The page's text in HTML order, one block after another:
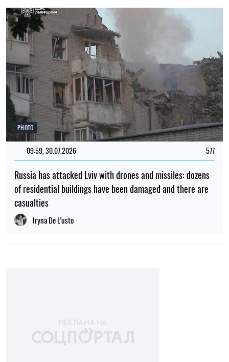
TOP
11:46, 22.04.2026 1811
"We will come". Ukraine made a statement regarding
Zelensky's meeting with Putin
Albina Trubenkova